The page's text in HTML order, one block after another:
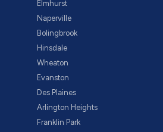
Elmhurst
Naperville
Bolingbrook
Hinsdale
Wheaton
Evanston
Des Plaines
Arlington Heights
Franklin Park